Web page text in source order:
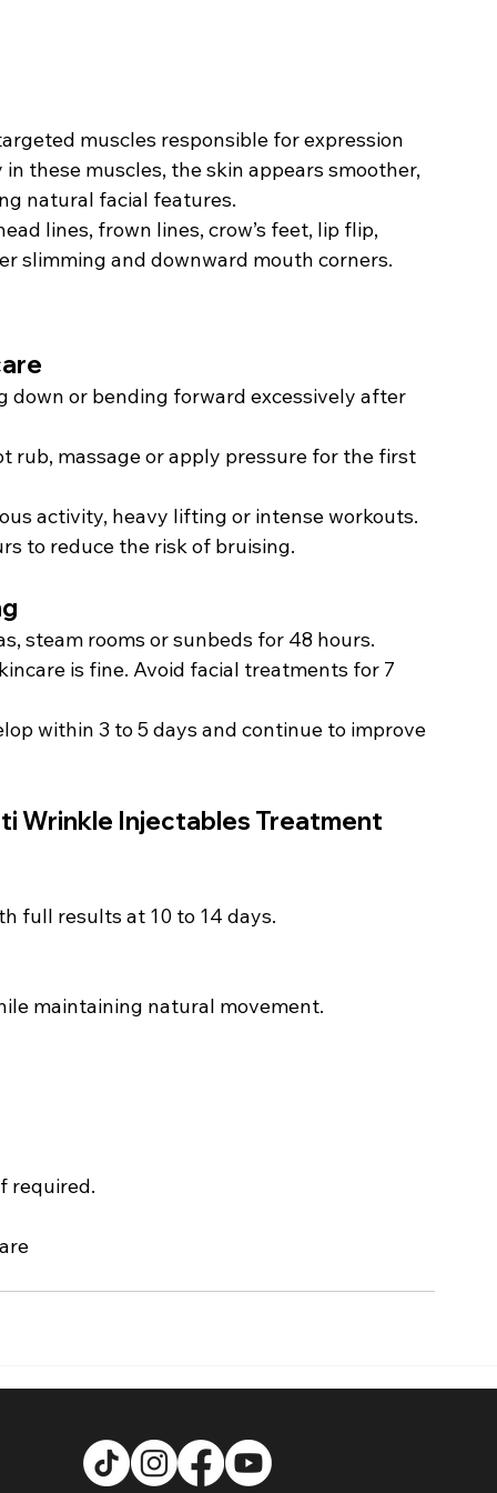
muscles responsible for expression
these muscles, the skin appears smoother,
natural facial features.
lines, frown lines, crow’s feet, lip flip,
slimming and downward mouth corners.
down or bending forward excessively after
rub, massage or apply pressure for the first
activity, heavy lifting or intense workouts.
to reduce the risk of bruising.
steam rooms or sunbeds for 48 hours.
is fine. Avoid facial treatments for 7
within 3 to 5 days and continue to improve
Wrinkle Injectables Treatment
full results at 10 to 14 days.
maintaining natural movement.
required.